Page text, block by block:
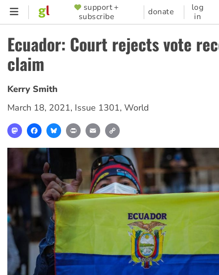
Skip
content
SUPPORTER
MENU
support +
subscribe
donate
log
in
Ecuador: Court rejects vote
claim
Kerry Smith
March 18, 2021, Issue 1301, World
MastodonFacebookBlueskyPrint Email